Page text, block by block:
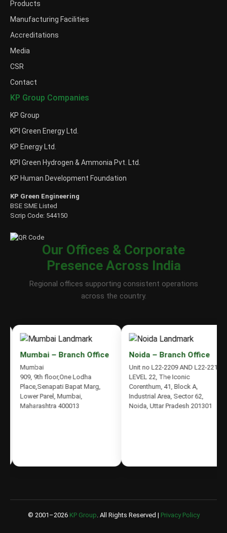
Products
Manufacturing Facilities
Accreditations
Media
CSR
Contact
KP Group Companies
KP Group
KPI Green Energy Ltd.
KP Energy Ltd.
KPI Green Hydrogen & Ammonia Pvt. Ltd.
KP Human Development Foundation
KP Green Engineering
BSE SME Listed
Scrip Code: 544150
Our Offices & Corporate
Presence Across India
Regional offices supporting consistent operations
across the country.
Mumbai – Branch Office
Mumbai
909, 9th floor,One Lodha
Place,Senapati Bapat Marg,
Lower Parel, Mumbai,
Maharashtra 400013
Noida – Branch Office
Unit no L22-2209 AND L22-2210,
LEVEL 22, The Iconic
Corenthum, 41, Block A,
Industrial Area, Sector 62,
Noida, Uttar Pradesh 201301
© 2001–2026 KP Group . All Rights Reserved | Privacy Policy